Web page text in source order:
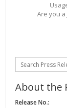
Are you
About the
Release No.: